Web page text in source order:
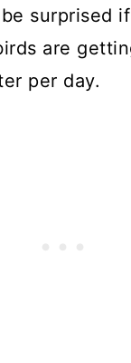
be surprised
are
per day.